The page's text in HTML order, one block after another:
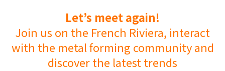
Let’s meet again!
Join us on the French Riviera, interact
with the metal forming community and
discover the latest trends